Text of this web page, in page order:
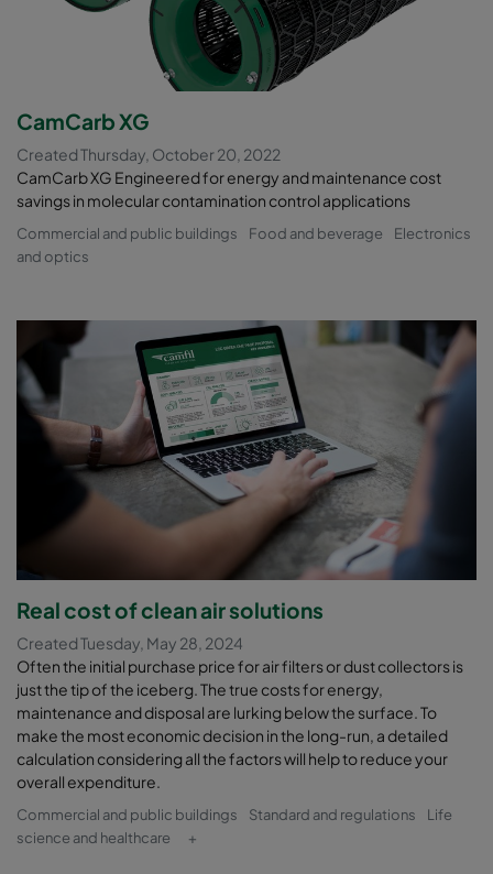
CamCarb XG
Created Thursday, October 20, 2022
CamCarb XG Engineered for energy and maintenance cost
savings in molecular contamination control applications
Commercial and public buildings Food and beverage
Electronics
and optics
Real cost of clean air solutions
Created Tuesday, May 28, 2024
Often the initial purchase price for air filters or dust collectors is
just the tip of the iceberg. The true costs for energy,
maintenance and disposal are lurking below the surface. To
make the most economic decision in the long-run, a detailed
calculation considering all the factors will help to reduce your
overall expenditure.
Commercial and public buildings Standard and regulations
Life
science and healthcare
+